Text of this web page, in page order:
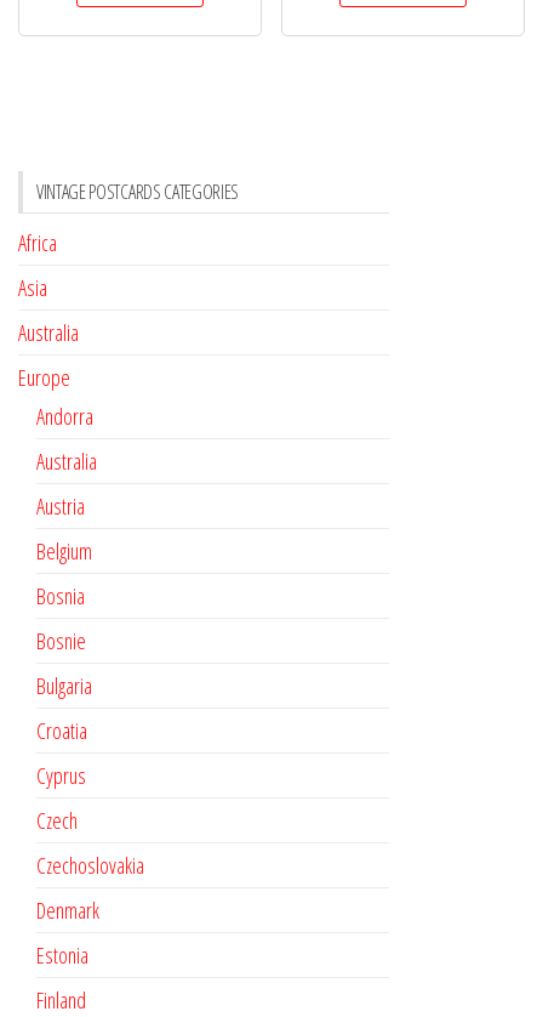
VINTAGE POSTCARDS CATEGORIES
Africa
Asia
Australia
Europe
Andorra
Australia
Austria
Belgium
Bosnia
Bosnie
Bulgaria
Croatia
Cyprus
Czech
Czechoslovakia
Denmark
Estonia
Finland